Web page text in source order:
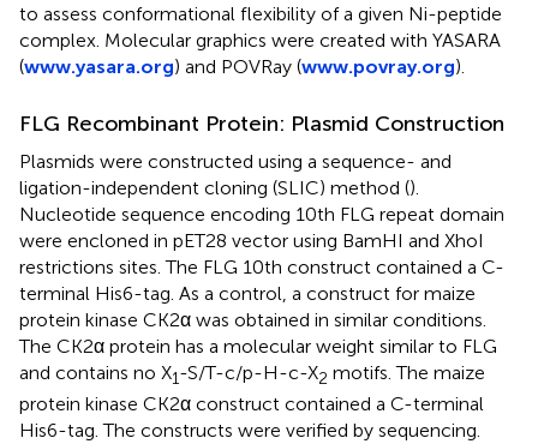
to assess conformational flexibility of a given Ni-peptide
complex. Molecular graphics were created with YASARA
(www.yasara.org) and POVRay (www.povray.org).
FLG Recombinant Protein: Plasmid Construction
Plasmids were constructed using a sequence- and
ligation-independent cloning (SLIC) method ().
Nucleotide sequence encoding 10th FLG repeat domain
were encloned in pET28 vector using BamHI and XhoI
restrictions sites. The FLG 10th construct contained a C-
terminal His6-tag. As a control, a construct for maize
protein kinase CK2α was obtained in similar conditions.
The CK2α protein has a molecular weight similar to FLG
and contains no X1-S/T-c/p-H-c-X2 motifs. The maize
protein kinase CK2α construct contained a C-terminal
His6-tag. The constructs were verified by sequencing.